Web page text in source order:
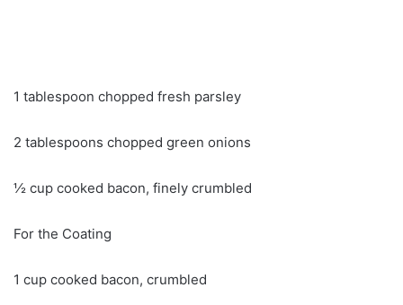
1 tablespoon chopped fresh parsley
2 tablespoons chopped green onions
½ cup cooked bacon, finely crumbled
For the Coating
1 cup cooked bacon, crumbled